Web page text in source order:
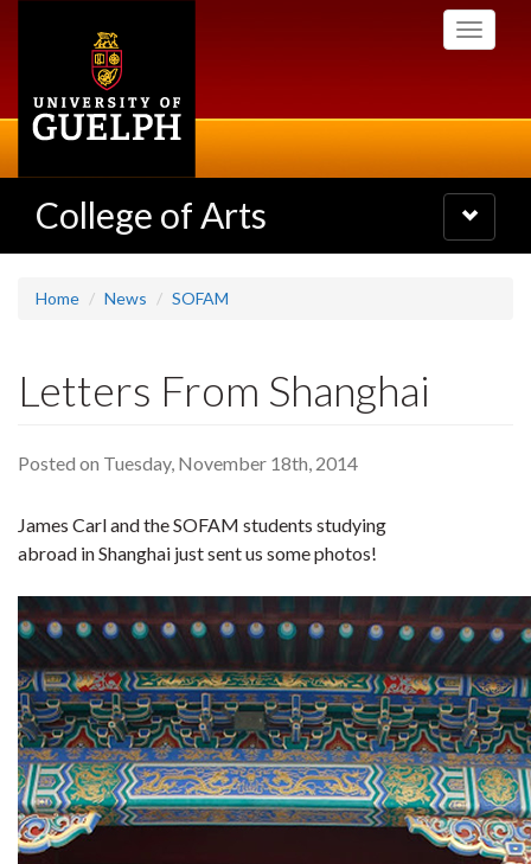
Toggle
College of Arts
Toggle
navigation
Home News SOFAM
Letters From Shanghai
Posted on Tuesday, November 18th, 2014
James Carl and the SOFAM students studying
abroad in Shanghai just sent us some photos!